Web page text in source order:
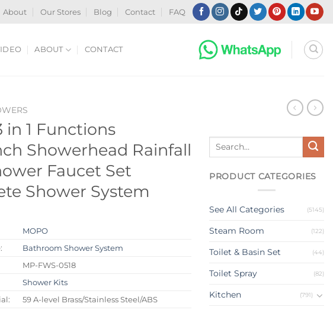
About Our Stores Blog Contact FAQ
ABOUT CONTACT
in 1 Functions
Showerhead Rainfall
Faucet Set
Shower System
MOPO
Bathroom Shower System
MP-FWS-0518
Shower Kits
59 A-level Brass/Stainless Steel/ABS
Search
PRODUCT CATEGORIES
See All Categories (5145)
Steam Room (122)
Toilet & Basin Set (44)
Toilet Spray (82)
Kitchen (791)